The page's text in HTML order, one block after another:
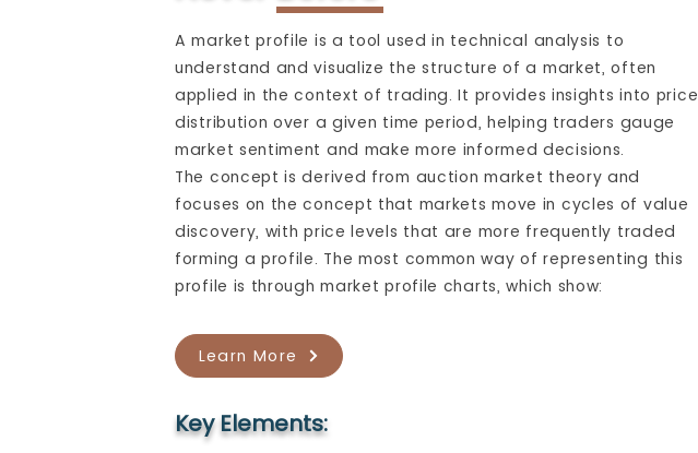
A market profile is a tool used in technical analysis to
understand and visualize the structure of a market, often
applied in the context of trading. It provides insights into price
distribution over a given time period, helping traders gauge
market sentiment and make more informed decisions.
The concept is derived from auction market theory and
focuses on the concept that markets move in cycles of value
discovery, with price levels that are more frequently traded
forming a profile. The most common way of representing this
profile is through market profile charts, which show:
Learn More
Key Elements: